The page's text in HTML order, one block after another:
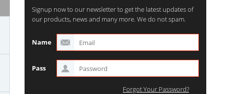
Signup now to our newsletter to get the latest updates of
our products, news and many more. We do not spam.
Name
Pass
Forgot Your Password?